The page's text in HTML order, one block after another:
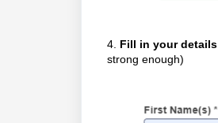
4. Fill in your details
strong enough)